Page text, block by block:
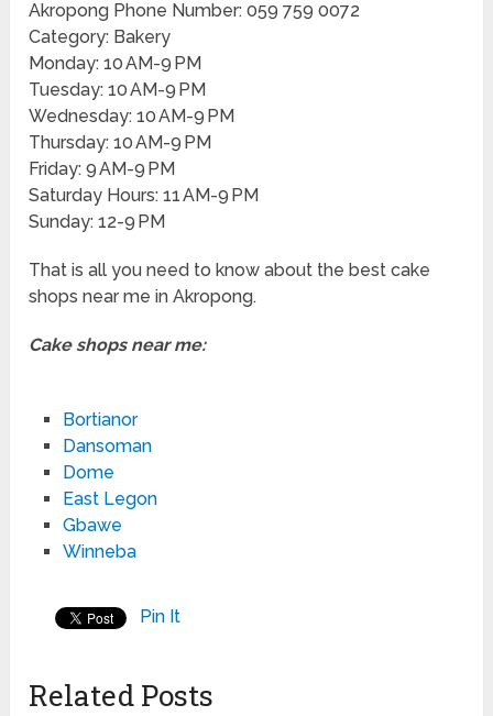
Akropong Phone Number: 059 759 0072
Category: Bakery
Monday: 10 AM-9 PM
Tuesday: 10 AM-9 PM
Wednesday: 10 AM-9 PM
Thursday: 10 AM-9 PM
Friday: 9 AM-9 PM
Saturday Hours: 11 AM-9 PM
Sunday: 12-9 PM
That is all you need to know about the best cake
shops near me in Akropong.
Cake shops near me:
Bortianor
Dansoman
Dome
East Legon
Gbawe
Winneba
Pin It
Related Posts